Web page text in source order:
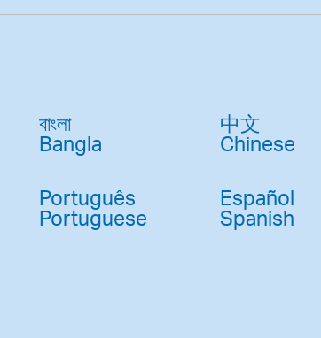
বাংলা
Bangla
中文
Chinese
Português
Portuguese
Español
Spanish